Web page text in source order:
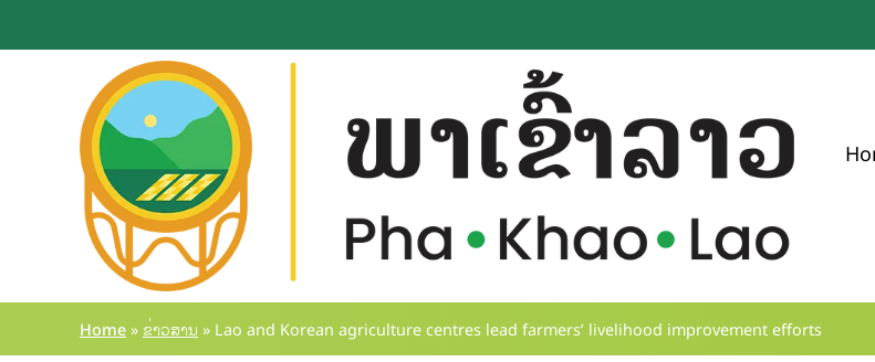
to
Home » ຂ່າວສານ » Lao and Korean agriculture centres lead farmers’ livelihood improvement efforts